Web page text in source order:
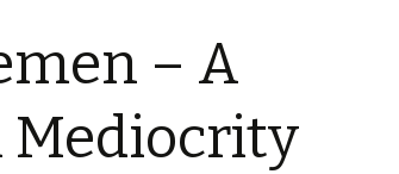
– A
Mediocrity